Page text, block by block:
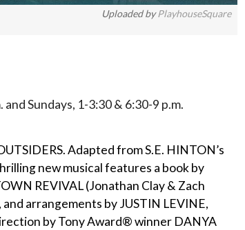
Uploaded byPlayhouseSquare
Sundays, 1-3:30 & 6:30-9 p.m.
Adapted from S.E. HINTON’s
new musical features a book by
REVIVAL (Jonathan Clay & Zach
arrangements by JUSTIN LEVINE,
by Tony Award® winner DANYA